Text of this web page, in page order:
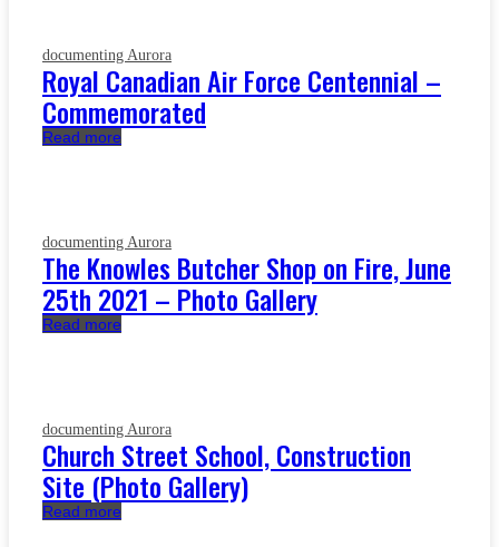
documenting Aurora
Royal Canadian Air Force Centennial –
Commemorated
Read more
documenting Aurora
The Knowles Butcher Shop on Fire, June
25th 2021 – Photo Gallery
Read more
documenting Aurora
Church Street School, Construction
Site (Photo Gallery)
Read more